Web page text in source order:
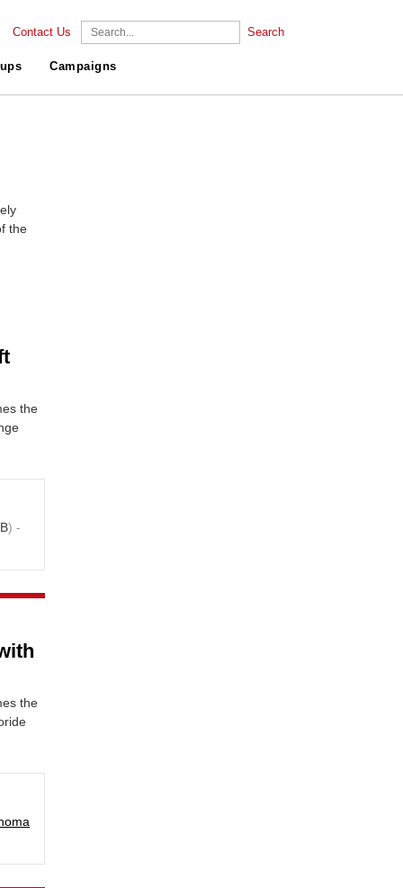
Contact Us Search
Campaigns
the
the
) -
the